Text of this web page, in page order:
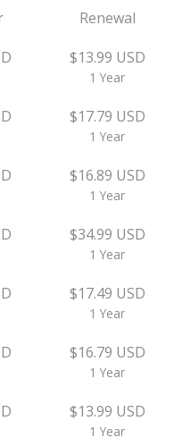
Renewal
$13.99 USD
1 Year
$17.79 USD
1 Year
$16.89 USD
1 Year
$34.99 USD
1 Year
$17.49 USD
1 Year
$16.79 USD
1 Year
$13.99 USD
1 Year